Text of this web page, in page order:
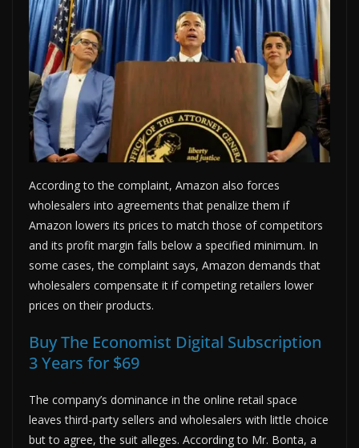
According to the complaint, Amazon also forces
wholesalers into agreements that penalize them if
Amazon lowers its prices to match those of competitors
and its profit margin falls below a specified minimum. In
some cases, the complaint says, Amazon demands that
wholesalers compensate it if competing retailers lower
prices on their products.
Buy The Economist Digital Subscription
3 Years for $69
The company’s dominance in the online retail space
leaves third-party sellers and wholesalers with little choice
but to agree, the suit alleges. According to Mr. Bonta, a